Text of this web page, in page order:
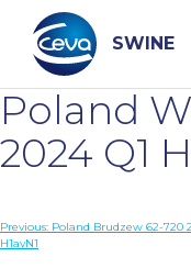
content
SWINE
Search
WHO ARE WE
Poland
2024 Q1
Post
Previous: Poland Brudzew 62-720
H1avN1